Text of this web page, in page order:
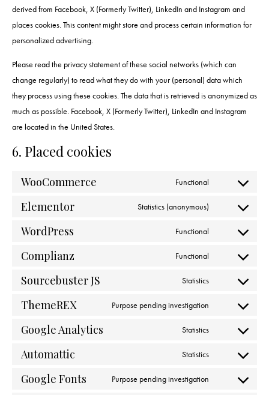
derived from Facebook, X (Formerly Twitter), LinkedIn and Instagram and
places cookies. This content might store and process certain information for
personalized advertising.
Please read the privacy statement of these social networks (which can
change regularly) to read what they do with your (personal) data which
they process using these cookies. The data that is retrieved is anonymized as
much as possible. Facebook, X (Formerly Twitter), LinkedIn and Instagram
are located in the United States.
6. Placed cookies
WooCommerce Functional
Elementor Statistics (anonymous)
WordPress Functional
Complianz Functional
Sourcebuster JS Statistics
ThemeREX Purpose pending investigation
Google Analytics Statistics
Automattic Statistics
Google Fonts Purpose pending investigation